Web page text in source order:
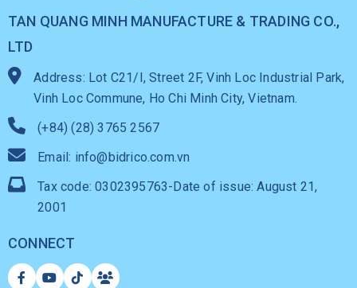
TAN QUANG MINH MANUFACTURE & TRADING CO.,
LTD
Address: Lot C21/I, Street 2F, Vinh Loc Industrial Park,
Vinh Loc Commune, Ho Chi Minh City, Vietnam.
(+84) (28) 3765 2567
Email: info@bidrico.com.vn
Tax code: 0302395763-Date of issue: August 21,
2001
CONNECT